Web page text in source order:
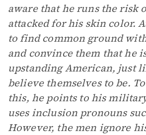
aware that he runs the risk
attacked for his skin color.
to find common ground
and convince them that he
upstanding American, just
believe themselves to be.
this, he points to his
uses inclusion pronouns
However, the men ignore